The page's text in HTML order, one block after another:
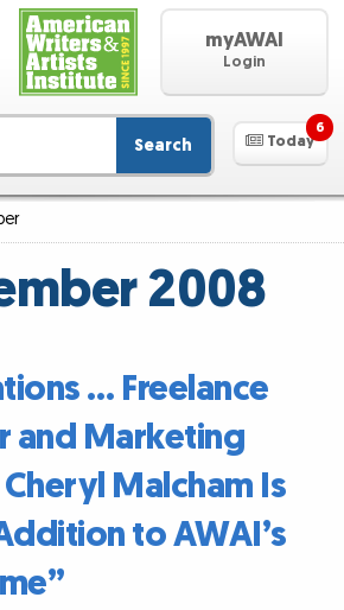
myAWAI
Login
Search Today
6
2008
… Freelance
and Marketing
Malcham Is
to AWAI’s